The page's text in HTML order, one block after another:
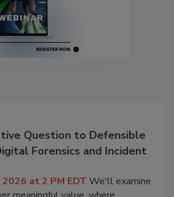
Question to Defensible
Forensics and Incident
at 2 PM EDT We'll examine